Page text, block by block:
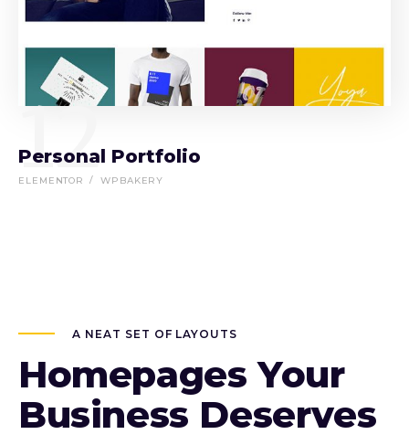
12
Personal Portfolio
ELEMENTOR WPBAKERY
A NEAT SET OF LAYOUTS
Homepages Your
Business Deserves